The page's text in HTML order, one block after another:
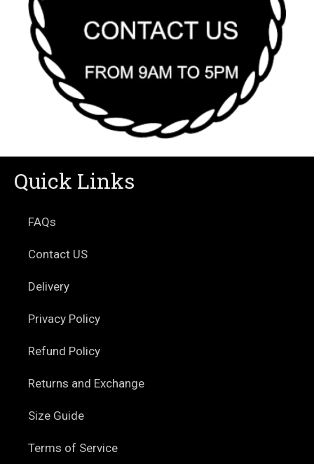
Quick Links
FAQs
Contact US
Delivery
Privacy Policy
Refund Policy
Returns and Exchange
Size Guide
Terms of Service